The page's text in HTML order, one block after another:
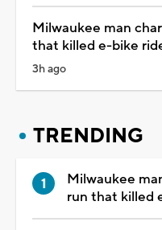
Milwaukee man
that killed e-bike
3h ago
TRENDING
Milwaukee
run that killed